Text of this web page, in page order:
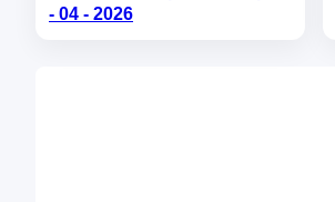
- 04 - 2026